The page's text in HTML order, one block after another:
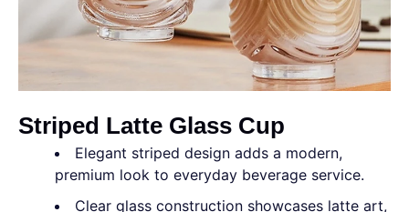
Striped Latte Glass Cup
Elegant striped design adds a modern,
premium look to everyday beverage service.
Clear glass construction showcases latte art,